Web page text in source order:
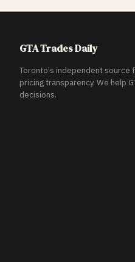
GTA Trades Daily
Toronto's independent source
pricing transparency. We help
decisions.